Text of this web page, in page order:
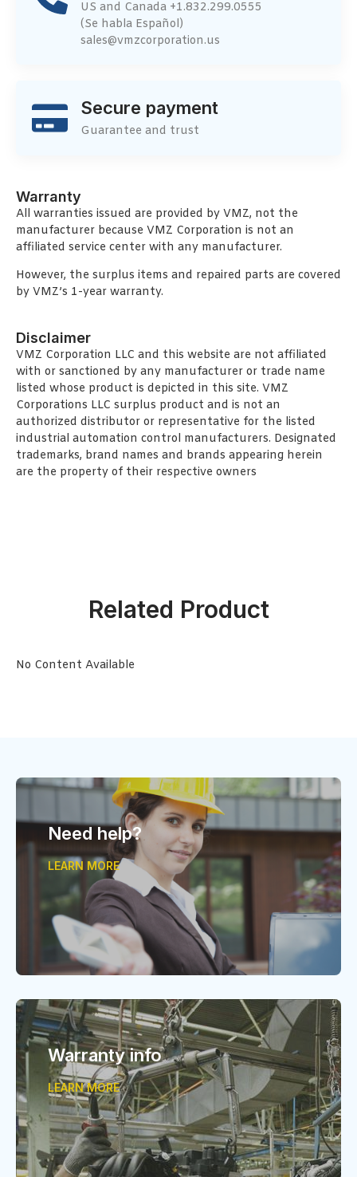
US and Canada +1.832.299.0555
(Se habla Español)
sales@vmzcorporation.us
Secure payment
Guarantee and trust
Warranty
All warranties issued are provided by VMZ, not the
manufacturer because VMZ Corporation is not an
affiliated service center with any manufacturer.
However, the surplus items and repaired parts are covered
by VMZ’s 1-year warranty.
Disclaimer
VMZ Corporation LLC and this website are not affiliated
with or sanctioned by any manufacturer or trade name
listed whose product is depicted in this site. VMZ
Corporations LLC surplus product and is not an
authorized distributor or representative for the listed
industrial automation control manufacturers. Designated
trademarks, brand names and brands appearing herein
are the property of their respective owners
Related Product
No Content Available
Need help?
LEARN MORE
Warranty info
LEARN MORE